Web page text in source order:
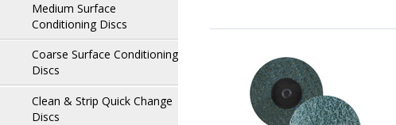
Medium Surface
Conditioning Discs
Coarse Surface Conditioning
Discs
Clean & Strip Quick Change
Discs